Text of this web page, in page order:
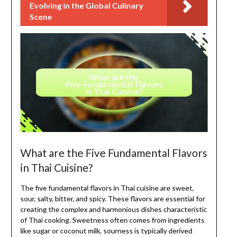
Evolving in the Global Culinary
Scene
What are the Five Fundamental Flavors
in Thai Cuisine?
The five fundamental flavors in Thai cuisine are sweet,
sour, salty, bitter, and spicy. These flavors are essential for
creating the complex and harmonious dishes characteristic
of Thai cooking. Sweetness often comes from ingredients
like sugar or coconut milk, sourness is typically derived